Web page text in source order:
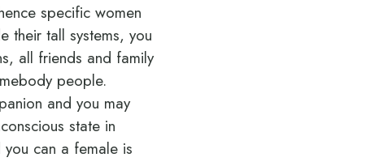
specific women
their tall systems, you
all friends and family
people.
and you may
state in
can a female is